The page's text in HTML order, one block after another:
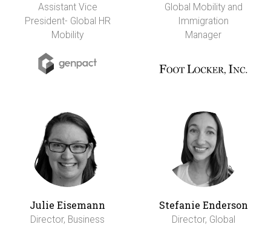
Assistant Vice
President- Global HR
Mobility
Global Mobility and
Immigration
Manager
Julie Eisemann
Director, Business
Stefanie Enderson
Director, Global